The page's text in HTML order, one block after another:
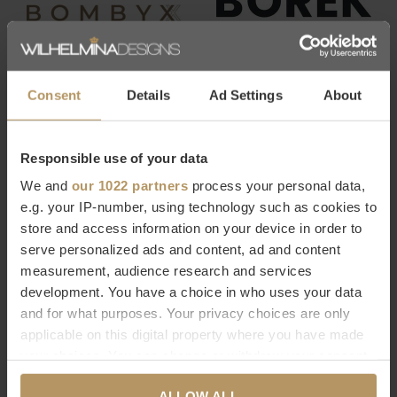
Consent Details Ad Settings About
Responsible use of your data
We and our 1022 partners process your personal data,
e.g. your IP-number, using technology such as cookies to
store and access information on your device in order to
serve personalized ads and content, ad and content
measurement, audience research and services
development. You have a choice in who uses your data
and for what purposes. Your privacy choices are only
applicable on this digital property where you have made
any time from the Cookie Declaration or by clicking on